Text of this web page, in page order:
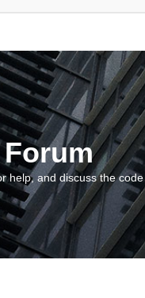
help, and discuss the